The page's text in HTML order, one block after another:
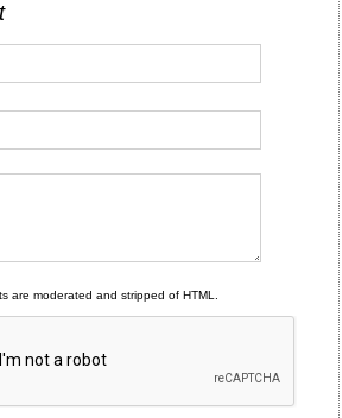
are moderated and stripped of HTML.